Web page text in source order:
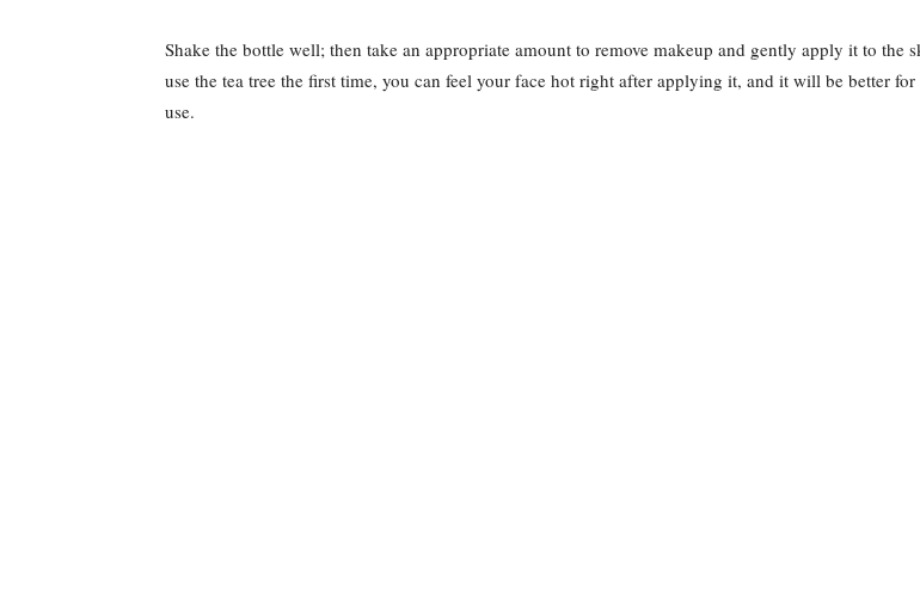
Shake the bottle well; then take an appropriate amount to remove makeup and gently apply it to the
use the tea tree the first time, you can feel your face hot right after applying it, and it will be better for
use.